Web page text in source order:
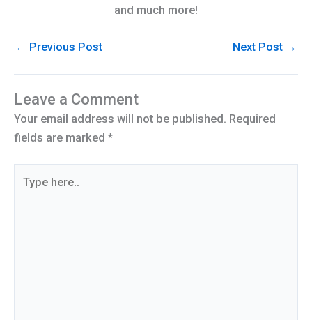
and much more!
← Previous Post Next Post →
Leave a Comment
Your email address will not be published. Required
fields are marked *
here..